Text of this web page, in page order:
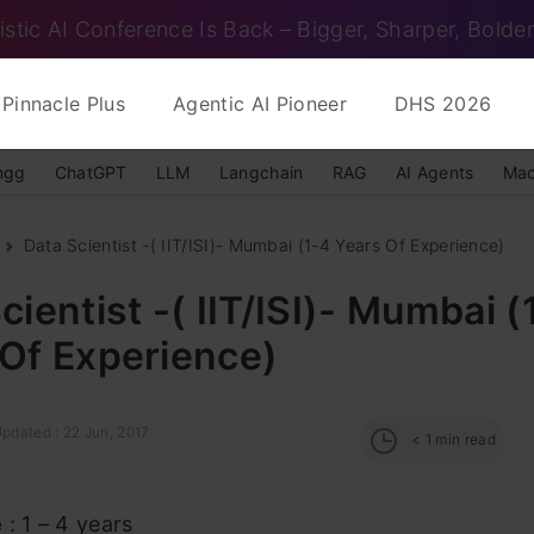
AI Conference Is Back – Bigger, Sharper, Bolder
Plus Agentic AI Pioneer DHS 2026
ChatGPT LLM Langchain RAG AI Agents
Data Scientist -( IIT/ISI)- Mumbai (1-4 Years Of Experience)
-( IIT/ISI)- Mumbai
Experience)
: 22 Jun, 2017 < 1 min read
: 1 – 4 years